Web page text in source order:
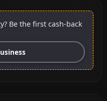
Be the first cash-back